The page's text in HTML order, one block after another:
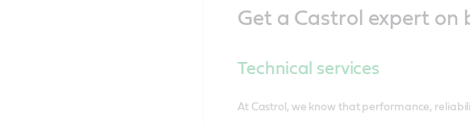
Get a Castrol expert on
Technical services
At Castrol, we know that performance,